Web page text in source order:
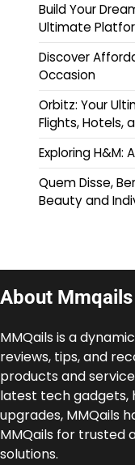
Build Your
Ultimate
Discover
Occasion
Orbitz: Your
Flights, Hotels,
Exploring H&M:
Quem Disse,
Beauty and
About Mmqails
MMQails is a
reviews, tips, and
products and
latest tech gadgets,
upgrades, MMQails
MMQails for trusted
solutions.